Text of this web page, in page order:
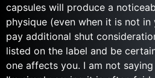
capsules will produce a
physique (even when it is not
pay additional shut
listed on the label and be
one affects you. I am not